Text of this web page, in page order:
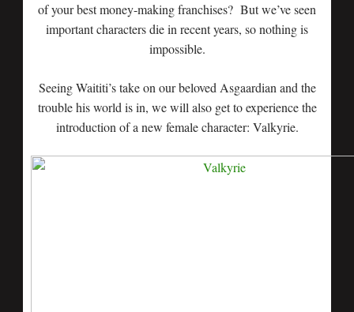
of your best money-making franchises? But we’ve seen
important characters die in recent years, so nothing is
impossible.
Seeing Waititi’s take on our beloved Asgaardian and the
trouble his world is in, we will also get to experience the
introduction of a new female character: Valkyrie.